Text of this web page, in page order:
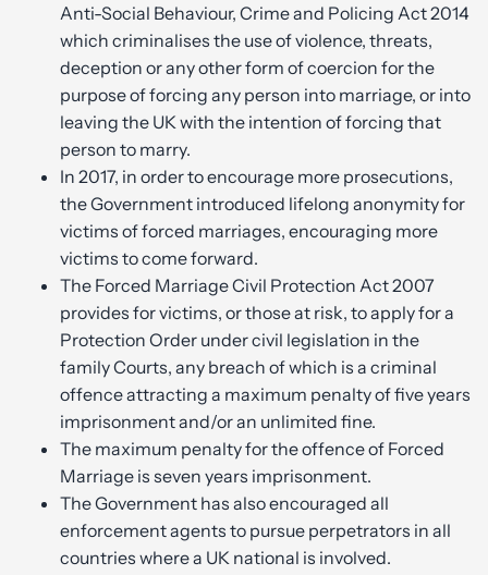
Anti-Social Behaviour, Crime and Policing Act 2014
which criminalises the use of violence, threats,
deception or any other form of coercion for the
purpose of forcing any person into marriage, or into
leaving the UK with the intention of forcing that
person to marry.
In 2017, in order to encourage more prosecutions,
the Government introduced lifelong anonymity for
victims of forced marriages, encouraging more
victims to come forward.
The Forced Marriage Civil Protection Act 2007
provides for victims, or those at risk, to apply for a
Protection Order under civil legislation in the
family Courts, any breach of which is a criminal
offence attracting a maximum penalty of five years
imprisonment and/or an unlimited fine.
The maximum penalty for the offence of Forced
Marriage is seven years imprisonment.
The Government has also encouraged all
enforcement agents to pursue perpetrators in all
countries where a UK national is involved.